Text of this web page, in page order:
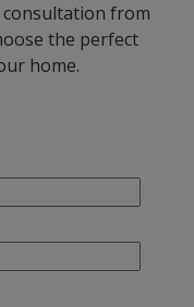
consultation from
the perfect
home.